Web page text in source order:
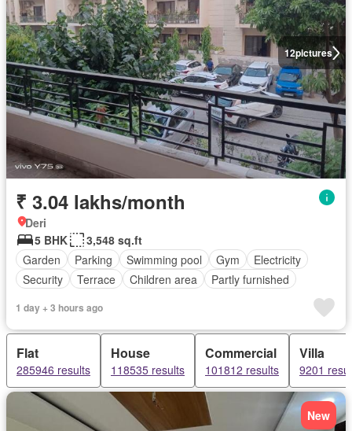
12pictures
₹ 3.04 lakhs/month
Deri
5 BHK
3,548 sq.ft
Garden
Parking Swimming pool Gym
Electricity
Security
Terrace Children area Partly furnished
1 day + 3 hours ago
Flat
285946 results
House
118535 results
Commercial
101812 results
Villa
9201
New